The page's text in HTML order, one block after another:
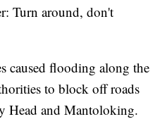
Turn around, don't
caused flooding along the
to block off roads
Head and Mantoloking.